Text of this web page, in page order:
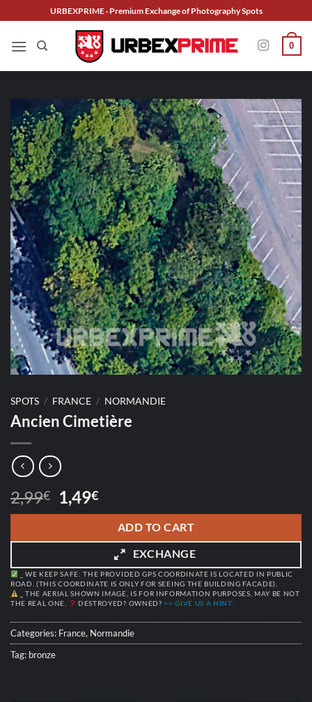
to
content
URBEXPRIME · Premium Exchange of Photography Spots
0
SPOTS / FRANCE / NORMANDIE
Ancien Cimetière
2,99€
Original
price
2,99€.
1,49€Current
price
1,49€.
ADD TO CART
EXCHANGE
_ WE KEEP SAFE: THE PROVIDED GPS COORDINATE IS LOCATED IN PUBLIC
ROAD. (THIS COORDINATE IS ONLY FOR SEEING THE BUILDING FACADE).
_ THE AERIAL SHOWN IMAGE, IS FOR INFORMATION PURPOSES, MAY BE NOT
THE REAL ONE.
DESTROYED? OWNED? >> GIVE US A HINT.
Categories: France, Normandie
Tag: bronze